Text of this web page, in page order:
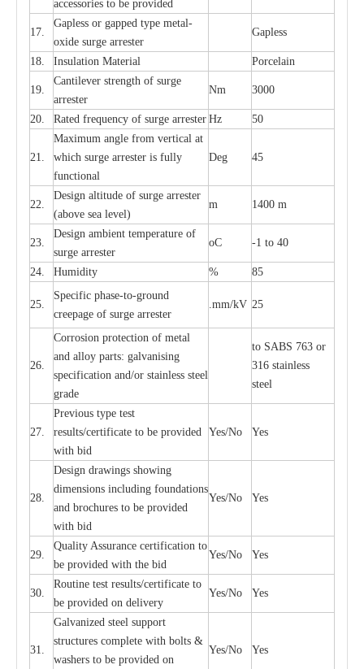
accessories to be provided
17.
Gapless or gapped type metal-
oxide surge arrester
Gapless
18. Insulation Material Porcelain
19.
Cantilever strength of surge
arrester
Nm 3000
20. Rated frequency of surge arrester Hz 50
21.
Maximum angle from vertical at
which surge arrester is fully
functional
Deg 45
22.
Design altitude of surge arrester
(above sea level)
m 1400 m
23.
Design ambient temperature of
surge arrester
oC -1 to 40
24. Humidity % 85
25.
Specific phase-to-ground
creepage of surge arrester
.mm/kV 25
26.
Corrosion protection of metal
and alloy parts: galvanising
specification and/or stainless steel
grade
to SABS 763 or
316 stainless
steel
27.
Previous type test
results/certificate to be provided
with bid
Yes/No Yes
28.
Design drawings showing
dimensions including foundations
and brochures to be provided
with bid
Yes/No Yes
29.
Quality Assurance certification to
be provided with the bid
Yes/No Yes
30.
Routine test results/certificate to
be provided on delivery
Yes/No Yes
31.
Galvanized steel support
structures complete with bolts &
washers to be provided on
Yes/No Yes